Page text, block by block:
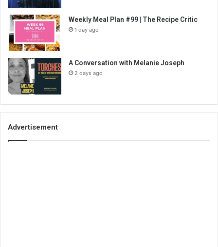
Weekly Meal Plan #99 | The Recipe Critic
1 day ago
A Conversation with Melanie Joseph
2 days ago
Advertisement